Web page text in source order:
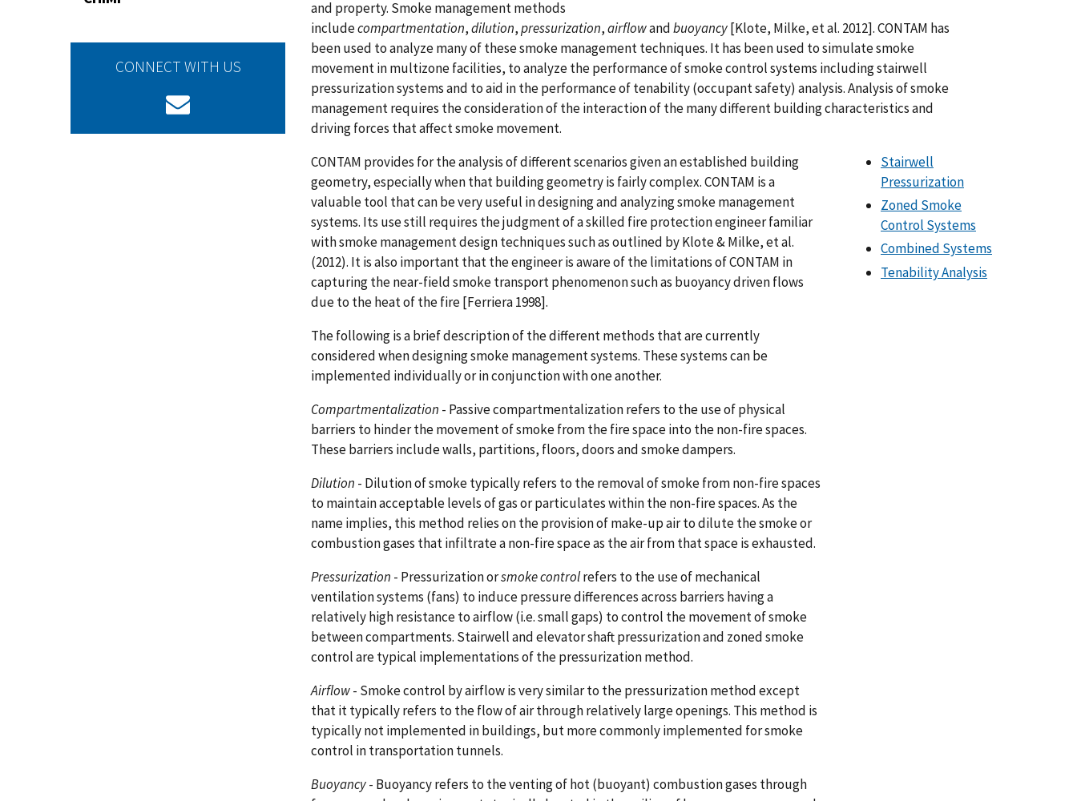
CONNECT WITH US
and property. Smoke management methods
includecompartmentation,dilution,pressurization,airflowandbuoyancy[Klote, Milke, et al. 2012]. CONTAM has
been used to analyze many of these smoke management techniques. It has been used to simulate smoke
movement in multizone facilities, to analyze the performance of smoke control systems including stairwell
pressurization systems and to aid in the performance of tenability (occupant safety) analysis. Analysis of smoke
management requires the consideration of the interaction of the many different building characteristics and
driving forces that affect smoke movement.
CONTAM provides for the analysis of different scenarios given an established building
geometry, especially when that building geometry is fairly complex. CONTAM is a
valuable tool that can be very useful in designing and analyzing smoke management
systems. Its use still requires the judgment of a skilled fire protection engineer familiar
with smoke management design techniques such as outlined by Klote & Milke, et al.
(2012). It is also important that the engineer is aware of the limitations of CONTAM in
capturing the near-field smoke transport phenomenon such as buoyancy driven flows
due to the heat of the fire [Ferriera 1998].
The following is a brief description of the different methods that are currently
considered when designing smoke management systems. These systems can be
implemented individually or in conjunction with one another.
Compartmentalization - Passive compartmentalization refers to the use of physical
barriers to hinder the movement of smoke from the fire space into the non-fire spaces.
These barriers include walls, partitions, floors, doors and smoke dampers.
Dilution - Dilution of smoke typically refers to the removal of smoke from non-fire spaces
to maintain acceptable levels of gas or particulates within the non-fire spaces. As the
name implies, this method relies on the provision of make-up air to dilute the smoke or
combustion gases that infiltrate a non-fire space as the air from that space is exhausted.
Pressurization - Pressurization orsmoke controlrefers to the use of mechanical
ventilation systems (fans) to induce pressure differences across barriers having a
relatively high resistance to airflow (i.e. small gaps) to control the movement of smoke
between compartments. Stairwell and elevator shaft pressurization and zoned smoke
control are typical implementations of the pressurization method.
Airflow- Smoke control by airflow is very similar to the pressurization method except
that it typically refers to the flow of air through relatively large openings. This method is
typically not implemented in buildings, but more commonly implemented for smoke
control in transportation tunnels.
Buoyancy- Buoyancy refers to the venting of hot (buoyant) combustion gases through
Stairwell
Pressurization
Zoned Smoke
Control Systems
Combined Systems
Tenability Analysis